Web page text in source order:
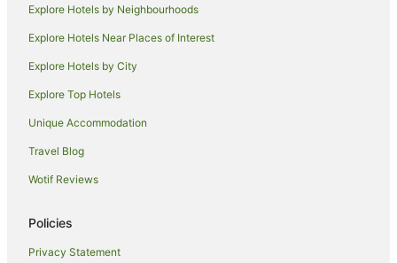
Quest Serviced Apartments Hotels in Melbourne
Spa Hotels in Melbourne
Melbourne Hotels
Houseboats in Melbourne
Motels in Melbourne
Hotels near Old Melbourne Gaol
Hotels near Royal Children's Hospital
Hotels near Her Majesty's Theatre
Apartment Hotels in Docklands
Explore Hotels by Neighbourhoods
Explore Hotels Near Places of Interest
Explore Hotels by City
Explore Top Hotels
Unique Accommodation
Travel Blog
Wotif Reviews
Policies
Privacy Statement